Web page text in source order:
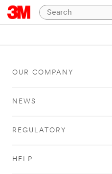
OUR COMPANY
NEWS
REGULATORY
HELP